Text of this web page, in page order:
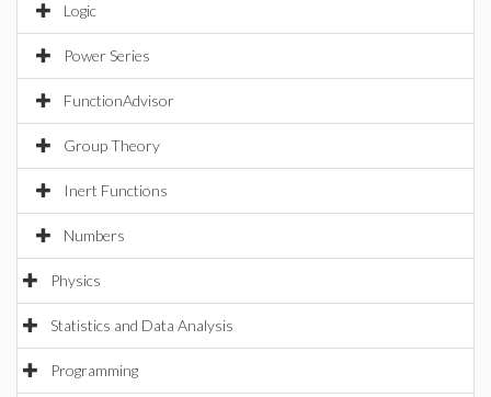
Logic
Power Series
FunctionAdvisor
Group Theory
Inert Functions
Numbers
Physics
Statistics and Data Analysis
Programming